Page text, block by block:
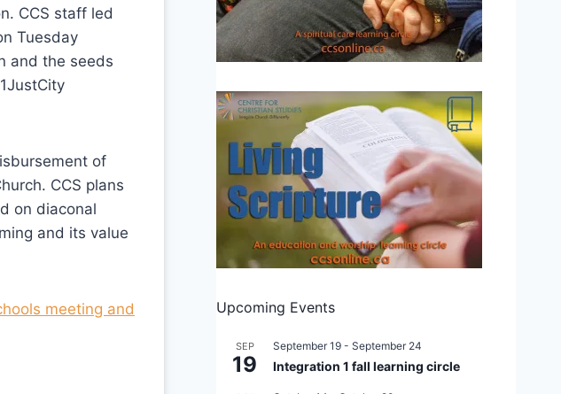
CCS staff led
Tuesday
and the seeds
of
CCS plans
on diaconal
and its value
meeting and
Upcoming Events
SEP
19
September 19 -September 24
Integration 1 fall learning circle